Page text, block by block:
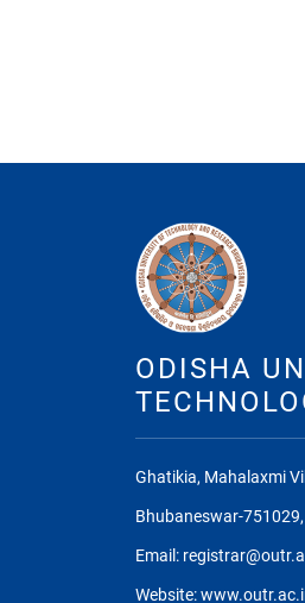
ODISHA
Ghatikia, Mahalaxmi
Bhubaneswar-
Email:
Website: